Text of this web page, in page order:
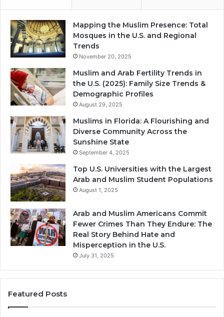
Mapping the Muslim Presence: Total
Mosques in the U.S. and Regional
Trends
November 20, 2025
Muslim and Arab Fertility Trends in
the U.S. (2025): Family Size Trends &
Demographic Profiles
August 29, 2025
Muslims in Florida: A Flourishing and
Diverse Community Across the
Sunshine State
September 4, 2025
Top U.S. Universities with the Largest
Arab and Muslim Student Populations
August 1, 2025
Arab and Muslim Americans Commit
Fewer Crimes Than They Endure: The
Real Story Behind Hate and
Misperception in the U.S.
July 31, 2025
Featured Posts